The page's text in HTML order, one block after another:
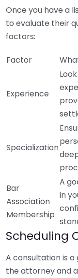
Once you have a
to evaluate their
factors:
Factor
Experience
Specialization
Bar
Association
Membership
A
in
Scheduling
A consultation is
the attorney and